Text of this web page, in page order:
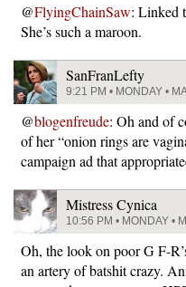
@FlyingChainSaw: Linked
She’s such a maroon.
SanFranLefty
9:21 PM • MONDAY •
@blogenfreude: Oh and of
of her “onion rings are
campaign ad that
Mistress Cynica
10:56 PM • MONDAY •
Oh, the look on poor G F-
an artery of batshit crazy.